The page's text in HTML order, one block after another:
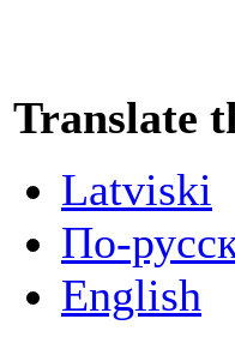
Translate
Latviski
По-
English